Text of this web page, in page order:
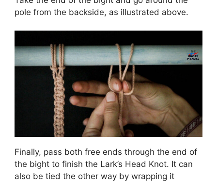
pole from the backside, as illustrated above.
Finally, pass both free ends through the end of
the bight to finish the Lark’s Head Knot. It can
also be tied the other way by wrapping it